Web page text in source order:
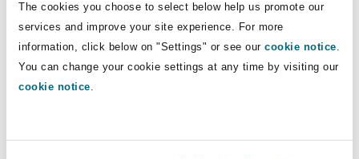
The cookies you choose to select below help us promote our
services and improve your site experience. For more
information, click below on "Settings" or see our cookie notice.
You can change your cookie settings at any time by visiting our
cookie notice.
processing activities, how information in the
System can be accessed by data subjects,
whether the System is used solely to make
automated decisions, and where third parties or